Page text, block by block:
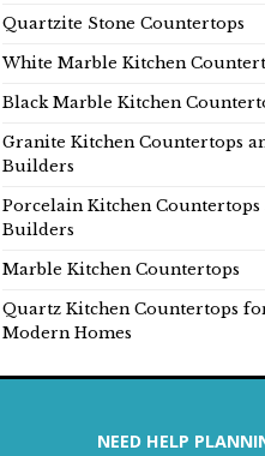
Quartzite Stone Countertops
White Marble Kitchen
Black Marble Kitchen
Granite Kitchen Countertops
Builders
Porcelain Kitchen Countertops
Builders
Marble Kitchen Countertops
Quartz Kitchen Countertops
Modern Homes
NEED HELP